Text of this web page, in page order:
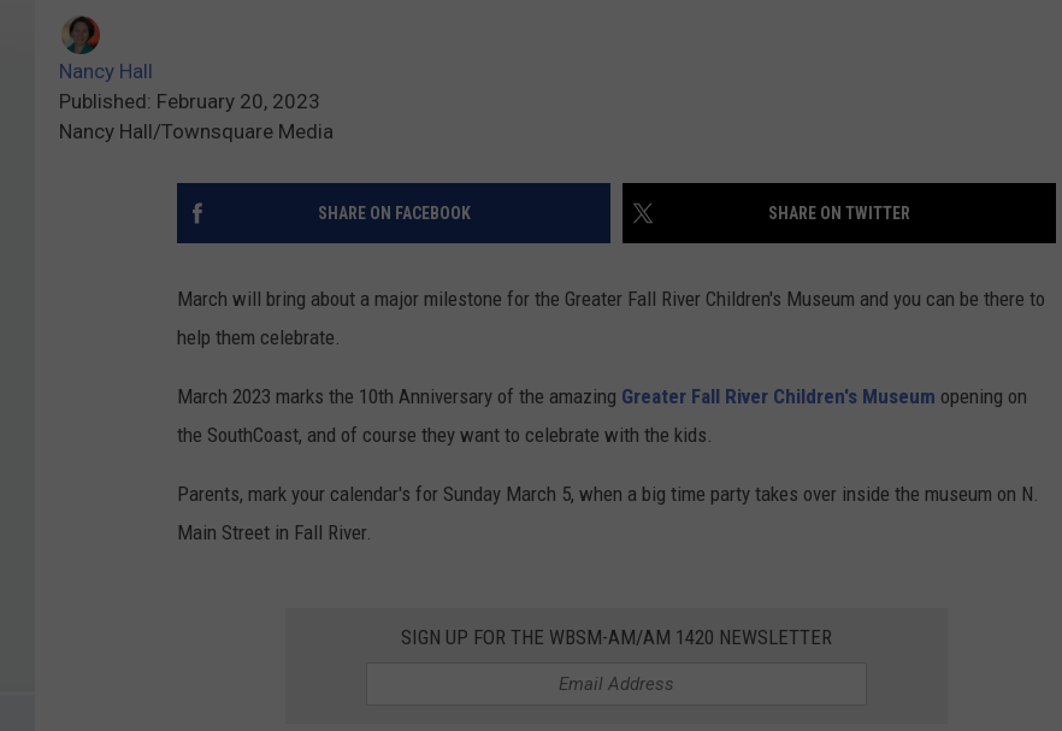
Nancy Hall
Published: February 20, 2023
Nancy Hall/Townsquare Media
SHARE ON FACEBOOK SHARE ON TWITTER
March will bring about a major milestone for the Greater Fall River Children's Museum and you can be there to
help them celebrate.
March 2023 marks the 10th Anniversary of the amazing Greater Fall River Children's Museum opening on
the SouthCoast, and of course they want to celebrate with the kids.
Parents, mark your calendar's for Sunday March 5, when a big time party takes over inside the museum on N.
Main Street in Fall River.
SIGN UP FOR THE WBSM-AM/AM 1420 NEWSLETTER